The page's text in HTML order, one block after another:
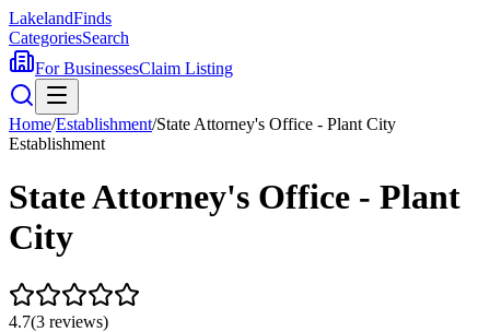
LakelandFinds
CategoriesSearch
For BusinessesClaim Listing
Home/Establishment/State Attorney's Office - Plant City
Establishment
State Attorney's Office - Plant
City
4.7(3 reviews)